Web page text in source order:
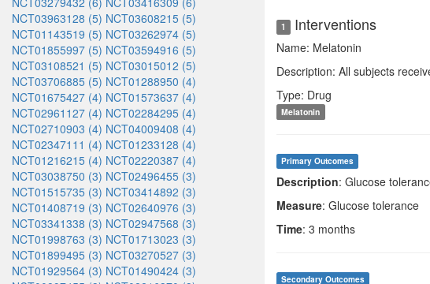
NCT03963128 (5) NCT03608215 (5)
NCT01143519 (5) NCT03262974 (5)
NCT01855997 (5) NCT03594916 (5)
NCT03108521 (5) NCT03015012 (5)
NCT03706885 (5) NCT01288950 (4)
NCT01675427 (4) NCT01573637 (4)
NCT02961127 (4) NCT02284295 (4)
NCT02710903 (4) NCT04009408 (4)
NCT02347111 (4) NCT01233128 (4)
NCT01216215 (4) NCT02220387 (4)
NCT03038750 (3) NCT02496455 (3)
NCT01515735 (3) NCT03414892 (3)
NCT01408719 (3) NCT02640976 (3)
NCT03341338 (3) NCT02947568 (3)
NCT01998763 (3) NCT01713023 (3)
NCT01899495 (3) NCT03270527 (3)
NCT01929564 (3) NCT01490424 (3)
1 Interventions
Name: Melatonin
Description: All subjects
Type: Drug
Melatonin
Primary Outcomes
Description: Glucose
Measure: Glucose tolerance
Time: 3 months
Secondary Outcomes